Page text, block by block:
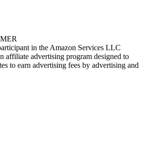
in the Amazon Services LLC
affiliate advertising program designed to
to earn advertising fees by advertising and